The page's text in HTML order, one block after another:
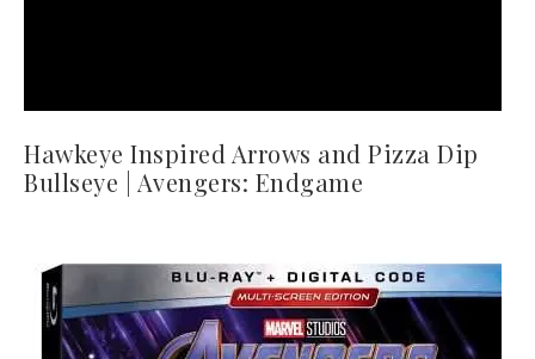
Hawkeye Inspired Arrows and Pizza Dip
Bullseye | Avengers: Endgame